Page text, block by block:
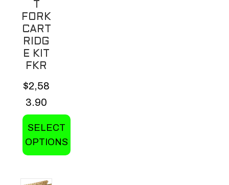
FORK
CART
RIDG
E KIT
FKR
$2,58
3.90
SELECT
OPTIONS
product